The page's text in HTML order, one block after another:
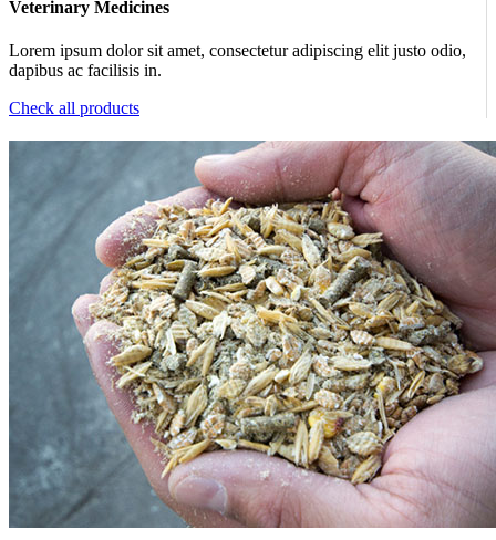
Veterinary Medicines
Lorem ipsum dolor sit amet, consectetur adipiscing elit justo odio,
dapibus ac facilisis in.
Check all products